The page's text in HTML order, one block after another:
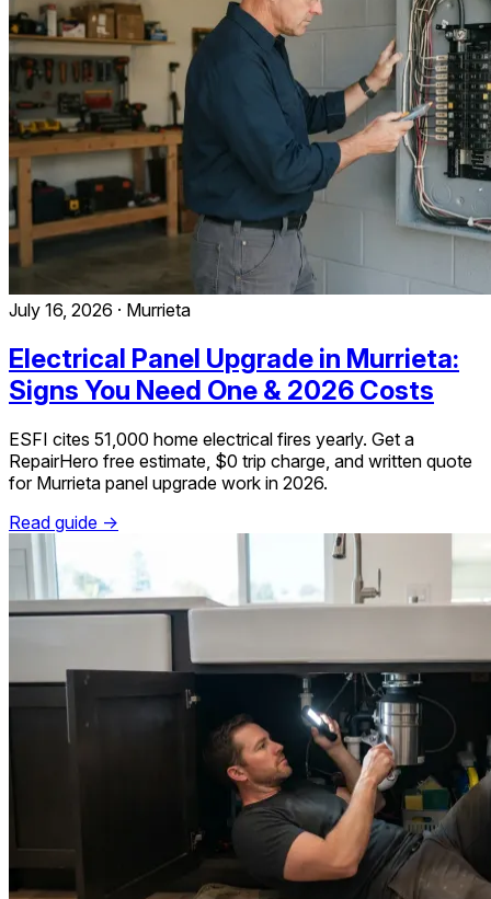
July 16, 2026 · Murrieta
Electrical Panel Upgrade in Murrieta:
Signs You Need One & 2026 Costs
ESFI cites 51,000 home electrical fires yearly. Get a
RepairHero free estimate, $0 trip charge, and written quote
for Murrieta panel upgrade work in 2026.
Read guide →